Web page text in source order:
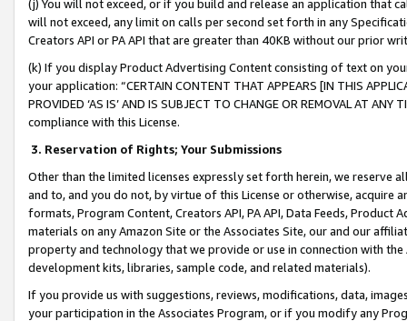
(j) You will not exceed, or if you build and release an application that
will not exceed, any limit on calls per second set forth in any
Creators API or PA API that are greater than 40KB without our prior
(k) If you display Product Advertising Content consisting of text on
your application: “CERTAIN CONTENT THAT APPEARS [IN THIS
PROVIDED ‘AS IS’ AND IS SUBJECT TO CHANGE OR REMOVAL AT
compliance with this License.
3. Reservation of Rights; Your Submissions
Other than the limited licenses expressly set forth herein, we
and to, and you do not, by virtue of this License or otherwise, acquire
formats, Program Content, Creators API, PA API, Data Feeds,
materials on any Amazon Site or the Associates Site, our and our
property and technology that we provide or use in connection with
development kits, libraries, sample code, and related materials).
If you provide us with suggestions, reviews, modifications, data,
your participation in the Associates Program, or if you modify any